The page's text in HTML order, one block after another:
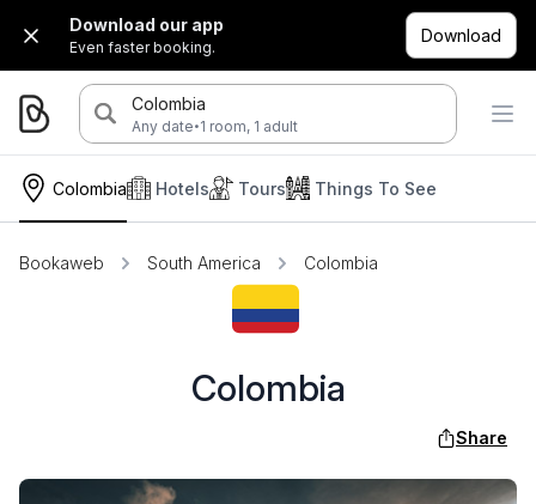
Download our app
Even faster booking.
Download
Colombia
Any date·1 room, 1 adult
Colombia Hotels Tours Things To See
Bookaweb South America Colombia
Colombia
Share